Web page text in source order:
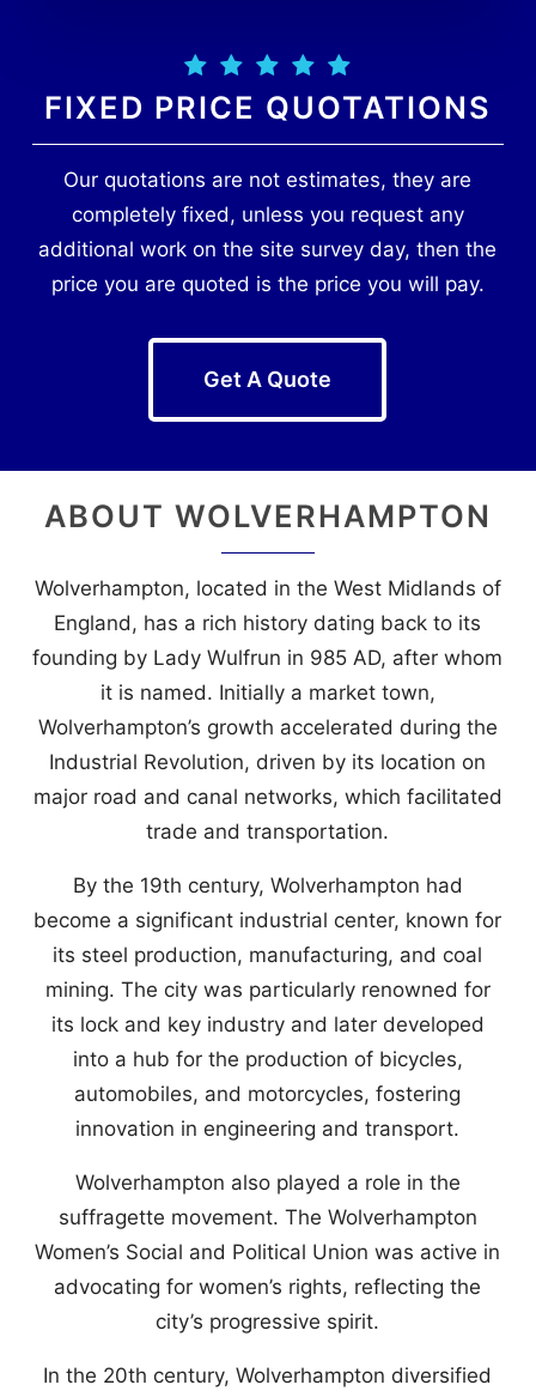
FIXED PRICE QUOTATIONS
Our quotations are not estimates, they are
completely fixed, unless you request any
additional work on the site survey day, then the
price you are quoted is the price you will pay.
Get A Quote
ABOUT WOLVERHAMPTON
Wolverhampton, located in the West Midlands of
England, has a rich history dating back to its
founding by Lady Wulfrun in 985 AD, after whom
it is named. Initially a market town,
Wolverhampton’s growth accelerated during the
Industrial Revolution, driven by its location on
major road and canal networks, which facilitated
trade and transportation.
By the 19th century, Wolverhampton had
become a significant industrial center, known for
its steel production, manufacturing, and coal
mining. The city was particularly renowned for
its lock and key industry and later developed
into a hub for the production of bicycles,
automobiles, and motorcycles, fostering
innovation in engineering and transport.
Wolverhampton also played a role in the
suffragette movement. The Wolverhampton
Women’s Social and Political Union was active in
advocating for women’s rights, reflecting the
city’s progressive spirit.
In the 20th century, Wolverhampton diversified